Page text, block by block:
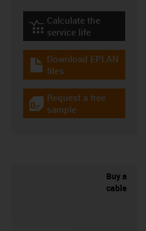
igus-icon-lebensdauerrechner
Calculate the
service life
igus-icon-download-plan
Download EPLAN
files
igus-icon-gratismuster
Request a free
sample
Buy a
cable